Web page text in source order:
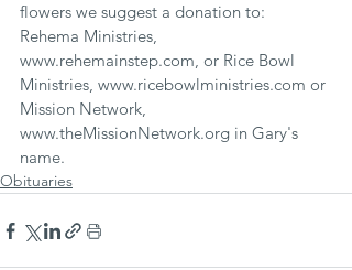
flowers we suggest a donation to:
Rehema Ministries,
www.rehemainstep.com, or Rice Bowl
Ministries, www.ricebowlministries.com or
Mission Network,
www.theMissionNetwork.org in Gary's
name.
Obituaries